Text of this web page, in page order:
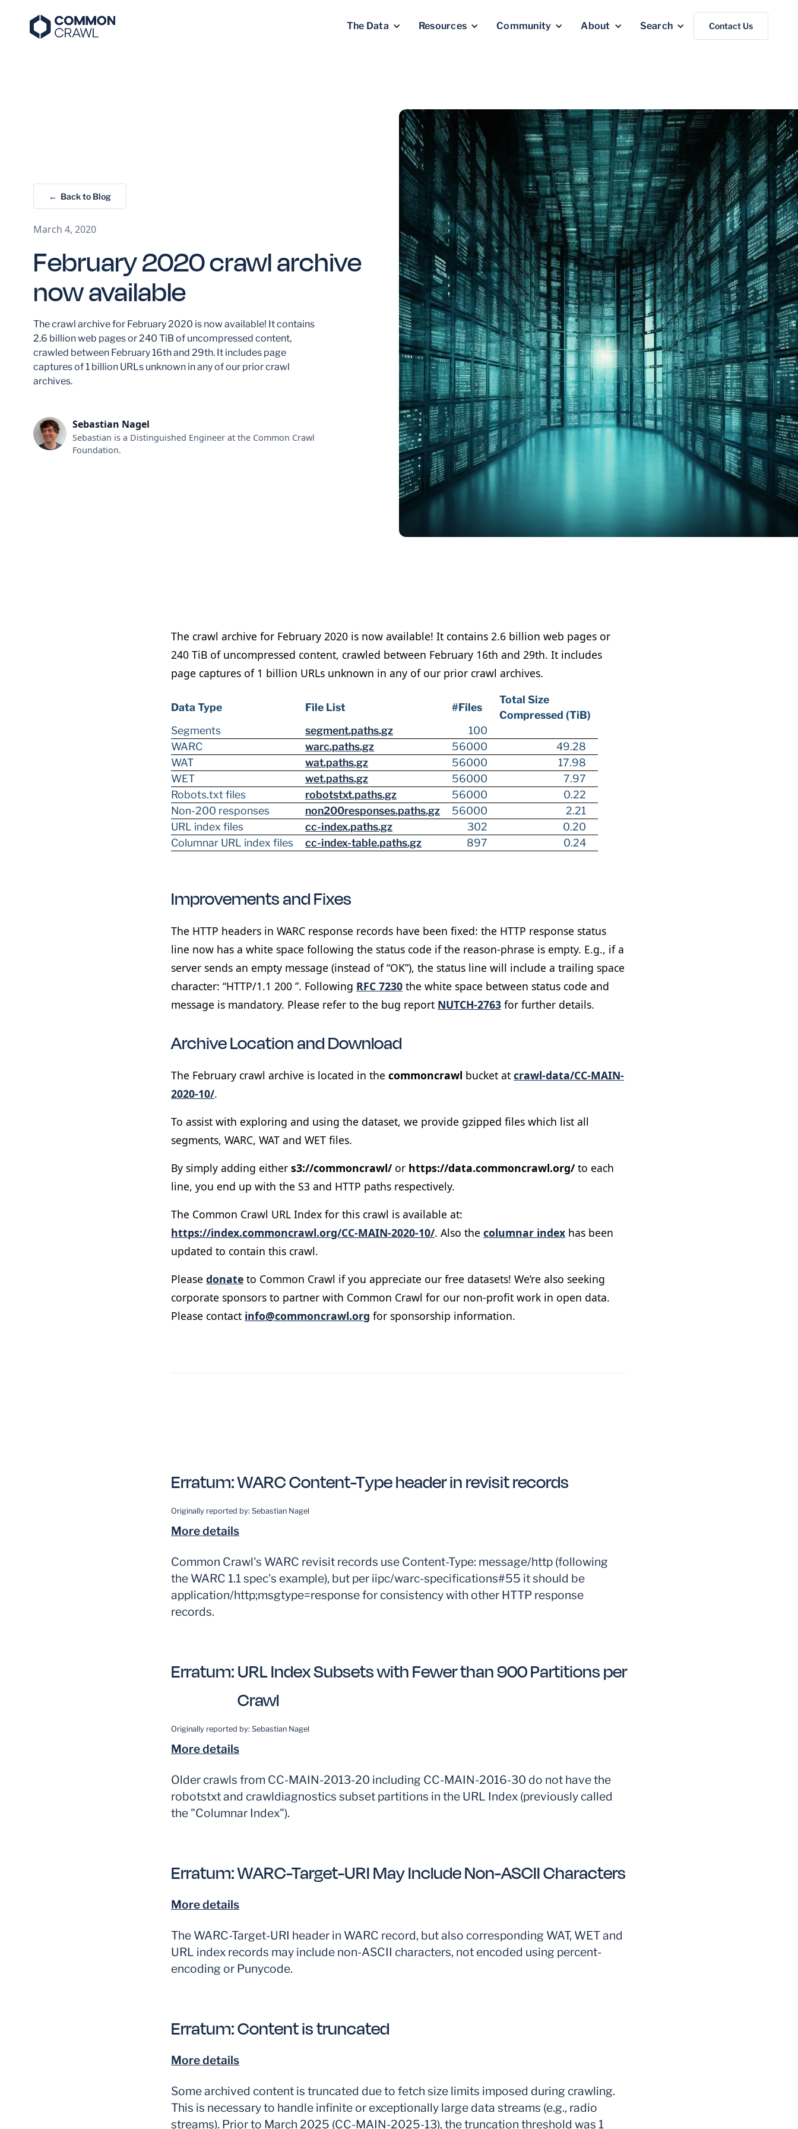
The Data Resources Community About Search Contact Us
← Back to Blog
March 4, 2020
February 2020 crawl archive
now available
The crawl archive for February 2020 is now available! It contains
2.6 billion web pages or 240 TiB of uncompressed content,
crawled between February 16th and 29th. It includes page
captures of 1 billion URLs unknown in any of our prior crawl
archives.
Sebastian Nagel
Sebastian is a Distinguished Engineer at the Common Crawl
Foundation.
The crawl archive for February 2020 is now available! It contains 2.6 billion web pages or
240 TiB of uncompressed content, crawled between February 16th and 29th. It includes
page captures of 1 billion URLs unknown in any of our prior crawl archives.
Data Type File List #Files
Total Size
Compressed (TiB)
Segments
segment.paths.gz
100
WARC
warc.paths.gz 56000
49.28
WAT
wat.paths.gz 56000
17.98
WET
wet.paths.gz 56000
7.97
Robots.txt files
robotstxt.paths.gz 56000
0.22
Non-200 responses
non200responses.paths.gz 56000
2.21
URL index files
cc-index.paths.gz 302
0.20
Columnar URL index files
cc-index-table.paths.gz 897 0.24
Improvements and Fixes
The HTTP headers in WARC response records have been fixed: the HTTP response status
line now has a white space following the status code if the reason-phrase is empty. E.g., if a
server sends an empty message (instead of “OK”), the status line will include a trailing space
character: “HTTP/1.1 200 ”. Following RFC 7230 the white space between status code and
message is mandatory. Please refer to the bug report NUTCH-2763 for further details.
Archive Location and Download
The February crawl archive is located in the commoncrawl bucket at crawl-data/CC-MAIN-
2020-10/.
To assist with exploring and using the dataset, we provide gzipped files which list all
segments, WARC, WAT and WET files.
By simply adding either s3://commoncrawl/ or https://data.commoncrawl.org/ to each
line, you end up with the S3 and HTTP paths respectively.
The Common Crawl URL Index for this crawl is available at:
https://index.commoncrawl.org/CC-MAIN-2020-10/. Also the columnar index has been
updated to contain this crawl.
Please donate to Common Crawl if you appreciate our free datasets! We’re also seeking
corporate sponsors to partner with Common Crawl for our non-profit work in open data.
Please contact info@commoncrawl.org for sponsorship information.
Erratum:WARC Content-Type header in revisit records
Originally reported by: Sebastian Nagel
More details
Common Crawl's WARC revisit records use Content-Type: message/http (following
the WARC 1.1 spec's example), but per iipc/warc-specifications#55 it should be
application/http;msgtype=response for consistency with other HTTP response
records.
Erratum:URL Index Subsets with Fewer than 900 Partitions per
Crawl
Originally reported by: Sebastian Nagel
More details
Older crawls from CC-MAIN-2013-20 including CC-MAIN-2016-30 do not have the
robotstxt and crawldiagnostics subset partitions in the URL Index (previously called
the "Columnar Index").
Erratum:WARC-Target-URI May Include Non-ASCII Characters
More details
The WARC-Target-URI header in WARC record, but also corresponding WAT, WET and
URL index records may include non-ASCII characters, not encoded using percent-
encoding or Punycode.
Erratum:Content is truncated
More details
Some archived content is truncated due to fetch size limits imposed during crawling.
This is necessary to handle infinite or exceptionally large data streams (e.g., radio
streams). Prior to March 2025 (CC-MAIN-2025-13), the truncation threshold was 1